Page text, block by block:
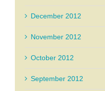
December 2012
November 2012
October 2012
September 2012